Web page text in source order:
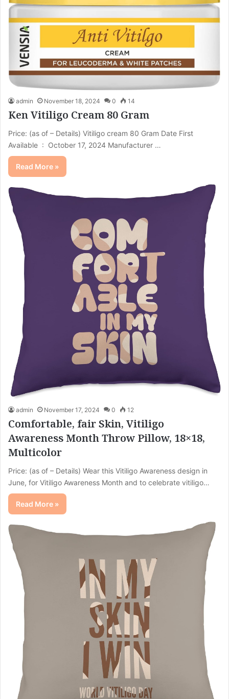
admin November 18, 2024 0 14
Ken Vitiligo Cream 80 Gram
Price: (as of – Details) Vitiligo cream 80 Gram Date First
Available ‏ : ‎ October 17, 2024 Manufacturer ‏…
Read More »
admin November 17, 2024 0 12
Comfortable, fair Skin, Vitiligo
Awareness Month Throw Pillow, 18×18,
Multicolor
Price: (as of – Details) Wear this Vitiligo Awareness design in
June, for Vitiligo Awareness Month and to celebrate vitiligo…
Read More »